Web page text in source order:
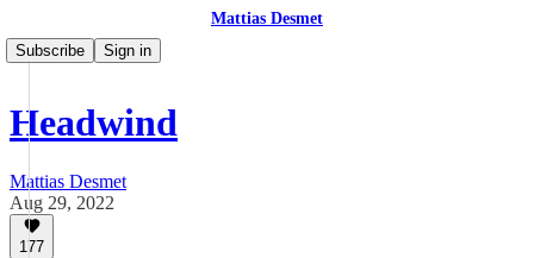
Mattias Desmet
Subscribe
Sign in
Headwind
Mattias Desmet
Aug 29, 2022
177